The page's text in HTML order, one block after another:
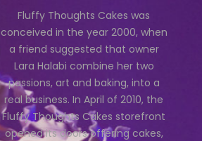
Fluffy Thoughts Cakes was
conceived in the year 2000, when
a friend suggested that owner
Lara Halabi combine her two
passions, art and baking, into a
real business. In April of 2010, the
Fluffy Thoughts Cakes storefront
opened its doors offering cakes,